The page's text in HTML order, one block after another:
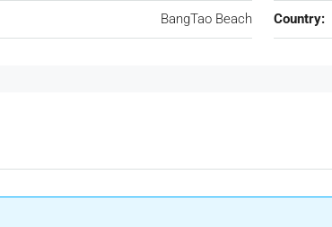
BangTao Beach Country: